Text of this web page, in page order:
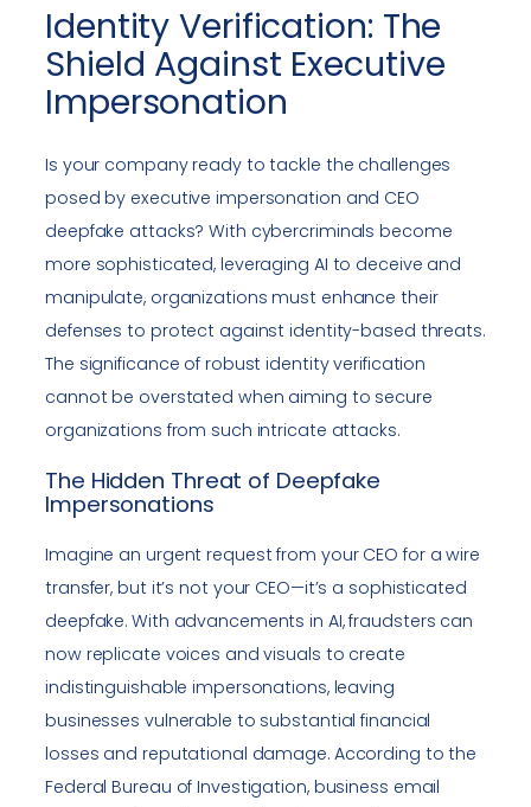
Identity Verification: The
Shield Against Executive
Impersonation
Is your company ready to tackle the challenges
posed by executive impersonation and CEO
deepfake attacks? With cybercriminals become
more sophisticated, leveraging AI to deceive and
manipulate, organizations must enhance their
defenses to protect against identity-based threats.
The significance of robust identity verification
cannot be overstated when aiming to secure
organizations from such intricate attacks.
The Hidden Threat of Deepfake
Impersonations
Imagine an urgent request from your CEO for a wire
transfer, but it’s not your CEO—it’s a sophisticated
deepfake. With advancements in AI, fraudsters can
now replicate voices and visuals to create
indistinguishable impersonations, leaving
businesses vulnerable to substantial financial
losses and reputational damage. According to the
Federal Bureau of Investigation, business email